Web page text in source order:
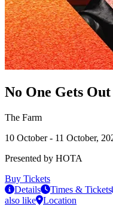
No One Gets
The Farm
10 October - 11 October,
Presented by HOTA
Buy Tickets
Details
Times & Tickets
also like
Location